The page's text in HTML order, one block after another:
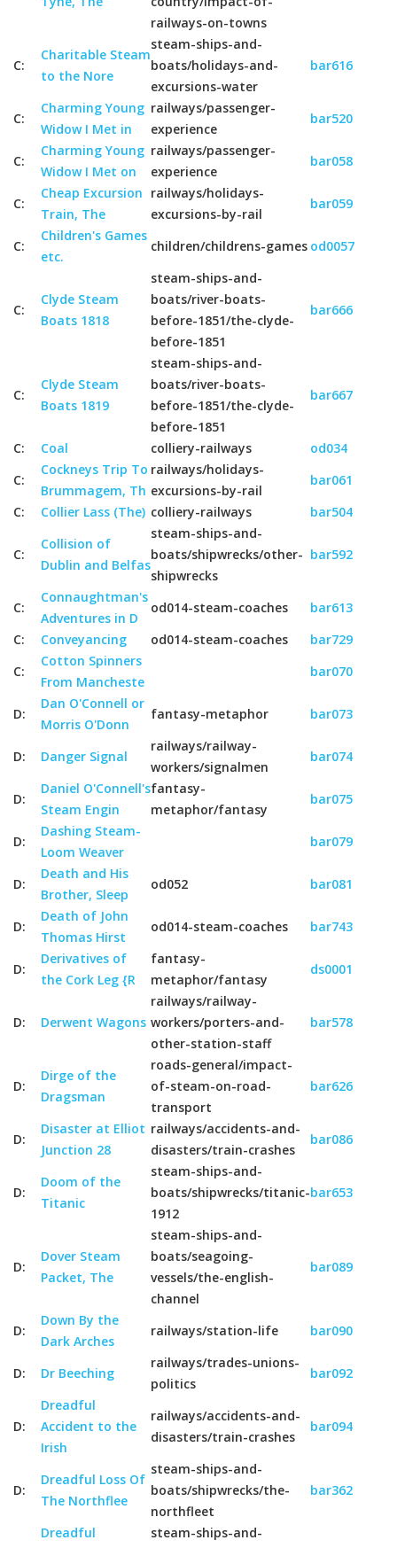
railways-on-towns
C:
Charitable Steam
to the Nore
steam-ships-and-
boats/holidays-and-
excursions-water
bar616
C:
Charming Young
Widow I Met in
railways/passenger-
experience
bar520
C:
Charming Young
Widow I Met on
railways/passenger-
experience
bar058
C:
Cheap Excursion
Train, The
railways/holidays-
excursions-by-rail
bar059
C:
Children's Games
etc.
children/childrens-games od0057
C:
Clyde Steam
Boats 1818
steam-ships-and-
boats/river-boats-
before-1851/the-clyde-
before-1851
bar666
C:
Clyde Steam
Boats 1819
steam-ships-and-
boats/river-boats-
before-1851/the-clyde-
before-1851
bar667
C: Coal colliery-railways
od034
C:
Cockneys Trip To
Brummagem, Th
railways/holidays-
excursions-by-rail
bar061
C:
Collier Lass (The) colliery-railways bar504
C:
Collision of
Dublin and Belfas
steam-ships-and-
boats/shipwrecks/other-
shipwrecks
bar592
C:
Connaughtman's
Adventures in D
od014-steam-coaches
bar613
C:
Conveyancing od014-steam-coaches
bar729
C:
Cotton Spinners
From Mancheste
bar070
D:
Dan O'Connell or
Morris O'Donn
fantasy-metaphor bar073
D: Danger Signal
railways/railway-
workers/signalmen
bar074
D:
Daniel O'Connell's
Steam Engin
fantasy-
metaphor/fantasy
bar075
D:
Dashing Steam-
Loom Weaver
bar079
D:
Death and His
Brother, Sleep
od052 bar081
D:
Death of John
Thomas Hirst
od014-steam-coaches bar743
D:
Derivatives of
the Cork Leg {R
fantasy-
metaphor/fantasy
ds0001
D: Derwent Wagons
railways/railway-
workers/porters-and-
other-station-staff
bar578
D:
Dirge of the
Dragsman
roads-general/impact-
of-steam-on-road-
transport
bar626
D:
Disaster at Elliot
Junction 28
railways/accidents-and-
disasters/train-crashes
bar086
D:
Doom of the
Titanic
steam-ships-and-
boats/shipwrecks/titanic-
1912
bar653
D:
Dover Steam
Packet, The
steam-ships-and-
boats/seagoing-
vessels/the-english-
channel
bar089
D:
Down By the
Dark Arches
railways/station-life bar090
D: Dr Beeching
railways/trades-unions-
politics
bar092
D:
Dreadful
Accident to the
Irish
railways/accidents-and-
disasters/train-crashes
bar094
D:
Dreadful Loss Of
The Northflee
steam-ships-and-
boats/shipwrecks/the-
northfleet
bar362
Dreadful
steam-ships-and-